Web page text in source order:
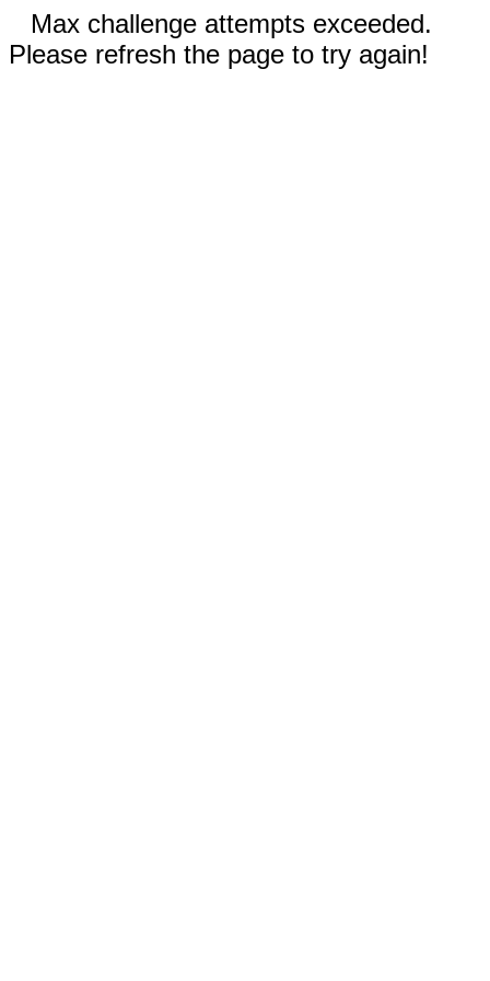
Max challenge attempts exceeded.
Please refresh the page to try again!